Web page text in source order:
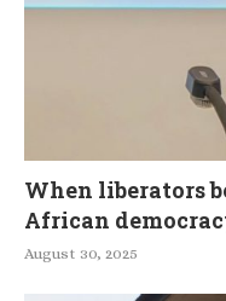
When liberators
African
August 30, 2025